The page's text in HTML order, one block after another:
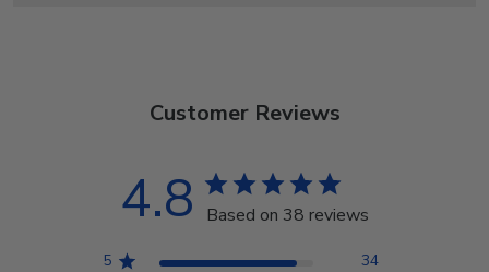
Customer Reviews
4.8 Based on 38 reviews
5
34